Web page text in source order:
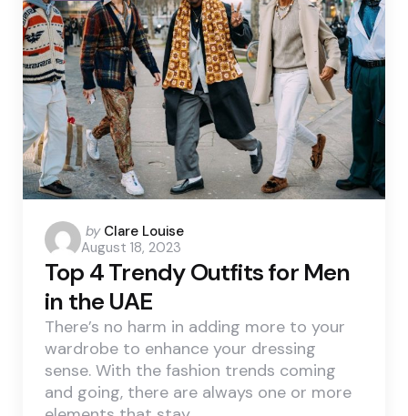
Posted
by
by Clare Louise
August 18, 2023
Top 4 Trendy Outfits for Men
in the UAE
There’s no harm in adding more to your
wardrobe to enhance your dressing
sense. With the fashion trends coming
and going, there are always one or more